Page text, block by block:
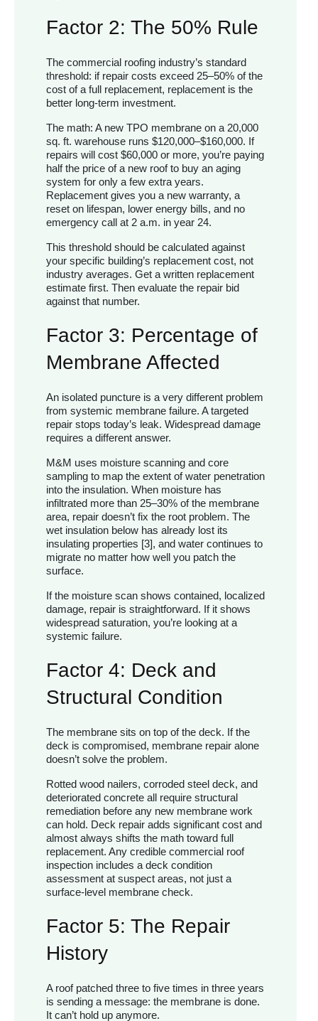
Factor 2: The 50% Rule
The commercial roofing industry’s standard
threshold: if repair costs exceed 25–50% of the
cost of a full replacement, replacement is the
better long-term investment.
The math: A new TPO membrane on a 20,000
sq. ft. warehouse runs $120,000–$160,000. If
repairs will cost $60,000 or more, you’re paying
half the price of a new roof to buy an aging
system for only a few extra years.
Replacement gives you a new warranty, a
reset on lifespan, lower energy bills, and no
emergency call at 2 a.m. in year 24.
This threshold should be calculated against
your specific building’s replacement cost, not
industry averages. Get a written replacement
estimate first. Then evaluate the repair bid
against that number.
Factor 3: Percentage of
Membrane Affected
An isolated puncture is a very different problem
from systemic membrane failure. A targeted
repair stops today’s leak. Widespread damage
requires a different answer.
M&M uses moisture scanning and core
sampling to map the extent of water penetration
into the insulation. When moisture has
infiltrated more than 25–30% of the membrane
area, repair doesn’t fix the root problem. The
wet insulation below has already lost its
insulating properties [3], and water continues to
migrate no matter how well you patch the
surface.
If the moisture scan shows contained, localized
damage, repair is straightforward. If it shows
widespread saturation, you’re looking at a
systemic failure.
Factor 4: Deck and
Structural Condition
The membrane sits on top of the deck. If the
deck is compromised, membrane repair alone
doesn’t solve the problem.
Rotted wood nailers, corroded steel deck, and
deteriorated concrete all require structural
remediation before any new membrane work
can hold. Deck repair adds significant cost and
almost always shifts the math toward full
replacement. Any credible commercial roof
inspection includes a deck condition
assessment at suspect areas, not just a
surface-level membrane check.
Factor 5: The Repair
History
A roof patched three to five times in three years
is sending a message: the membrane is done.
It can’t hold up anymore.